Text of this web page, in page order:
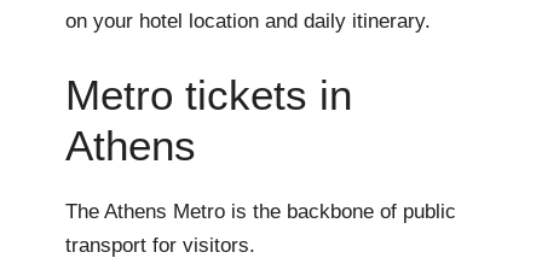
on your hotel location and daily itinerary.
Metro tickets in
Athens
The Athens Metro is the backbone of public
transport for visitors.